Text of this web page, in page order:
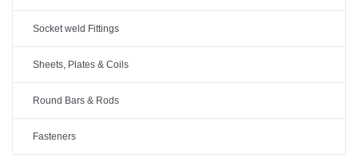
Socket weld Fittings
Sheets, Plates & Coils
Round Bars & Rods
Fasteners